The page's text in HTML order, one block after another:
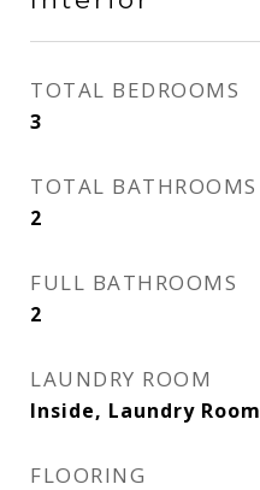
TOTAL BEDROOMS
3
TOTAL BATHROOMS
2
FULL BATHROOMS
2
LAUNDRY ROOM
Inside, Laundry Room
FLOORING